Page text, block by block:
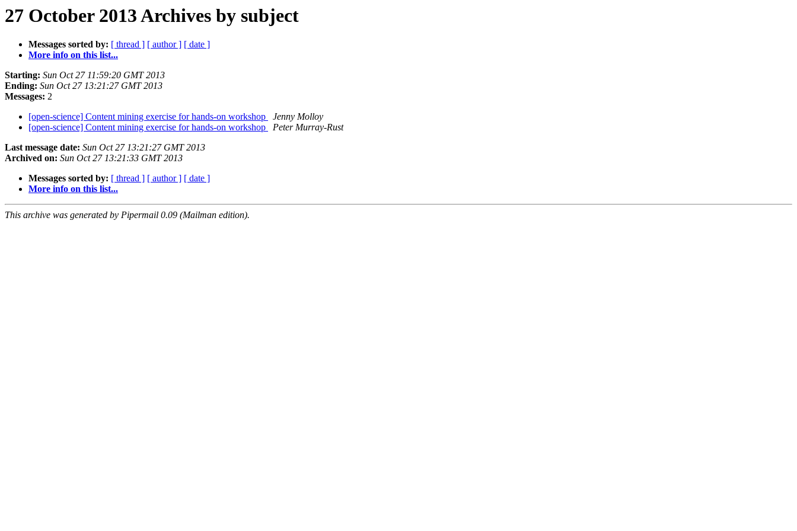
27 October 2013 Archives by subject
Messages sorted by: [ thread ] [ author ] [ date ]
More info on this list...
Starting: Sun Oct 27 11:59:20 GMT 2013
Ending: Sun Oct 27 13:21:27 GMT 2013
Messages: 2
[open-science] Content mining exercise for hands-on workshop
Jenny Molloy
[open-science] Content mining exercise for hands-on workshop
Peter Murray-Rust
Last message date: Sun Oct 27 13:21:27 GMT 2013
Archived on: Sun Oct 27 13:21:33 GMT 2013
Messages sorted by: [ thread ] [ author ] [ date ]
More info on this list...
This archive was generated by Pipermail 0.09 (Mailman edition).